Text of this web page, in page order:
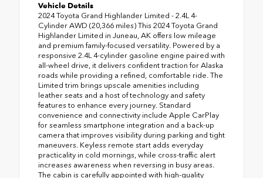
Vehicle Details
2024 Toyota Grand Highlander Limited - 2.4L 4-
Cylinder AWD (20,366 miles) This 2024 Toyota Grand
Highlander Limited in Juneau, AK offers low mileage
and premium family-focused versatility. Powered by a
responsive 2.4L 4-cylinder gasoline engine paired with
all-wheel drive, it delivers confident traction for Alaska
roads while providing a refined, comfortable ride. The
Limited trim brings upscale amenities including
leather seats and a host of technology and safety
features to enhance every journey. Standard
convenience and connectivity include Apple CarPlay
for seamless smartphone integration and a back-up
camera that improves visibility during parking and tight
maneuvers. Keyless remote start adds everyday
practicality in cold mornings, while cross-traffic alert
increases awareness when reversing in busy areas.
The cabin is carefully appointed with high-quality